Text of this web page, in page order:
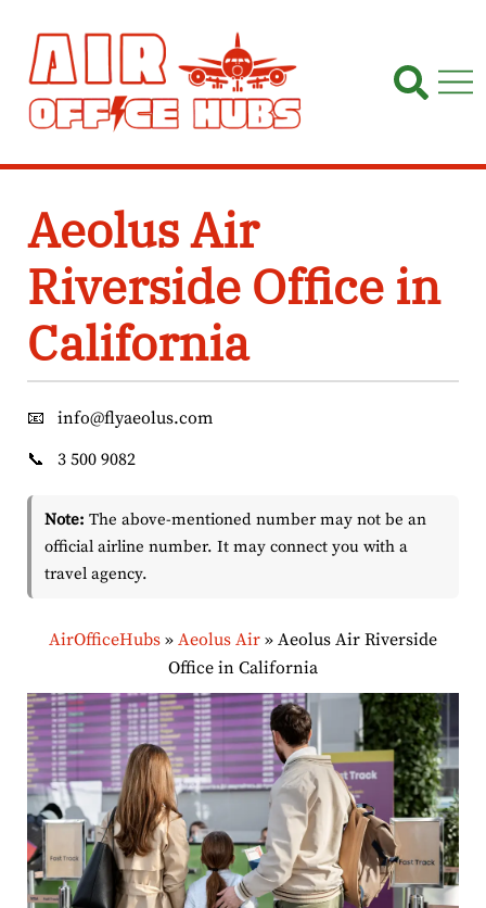
content
Aeolus Air
Riverside Office in
California
📧
info@flyaeolus.com
📞
3 500 9082
Note: The above-mentioned number may not be an
official airline number. It may connect you with a
travel agency.
AirOfficeHubs » Aeolus Air » Aeolus Air Riverside
Office in California